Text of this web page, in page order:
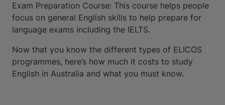
Exam Preparation Course: This course helps people
focus on general English skills to help prepare for
language exams including the IELTS.
Now that you know the different types of ELICOS
programmes, here’s how much it costs to study
English in Australia and what you must know.